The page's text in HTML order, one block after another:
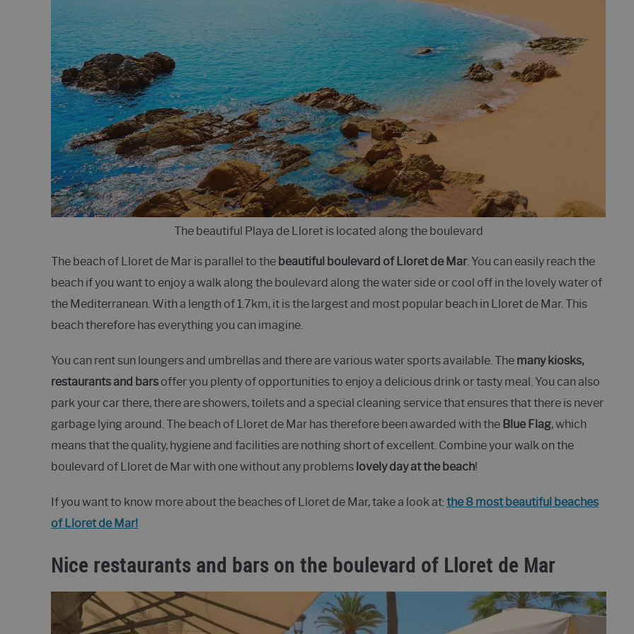
The beautiful Playa de Lloret is located along the boulevard
The beach of Lloret de Mar is parallel to the beautiful boulevard of Lloret de Mar. You can easily reach the
beach if you want to enjoy a walk along the boulevard along the water side or cool off in the lovely water of
the Mediterranean. With a length of 1.7km, it is the largest and most popular beach in Lloret de Mar. This
beach therefore has everything you can imagine.
You can rent sun loungers and umbrellas and there are various water sports available. The many kiosks,
restaurants and barsoffer you plenty of opportunities to enjoy a delicious drink or tasty meal. You can also
park your car there, there are showers, toilets and a special cleaning service that ensures that there is never
garbage lying around. The beach of Lloret de Mar has therefore been awarded with the Blue Flag, which
means that the quality, hygiene and facilities are nothing short of excellent. Combine your walk on the
boulevard of Lloret de Mar with one without any problems lovely day at the beach!
If you want to know more about the beaches of Lloret de Mar, take a look at:the 8 most beautiful beaches
of Lloret de Mar!
Nice restaurants and bars on the boulevard of Lloret de Mar